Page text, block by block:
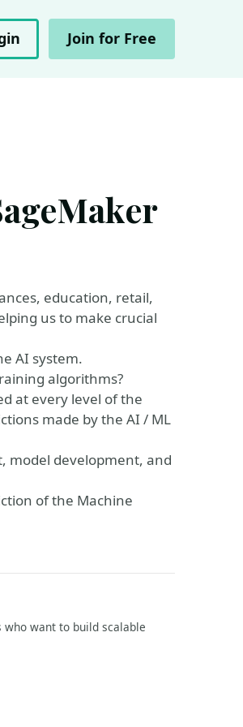
Join for Free
education, retail,
us to make crucial
AI system.
algorithms?
at every level of the
made by the AI / ML
model development, and
of the Machine
want to build scalable